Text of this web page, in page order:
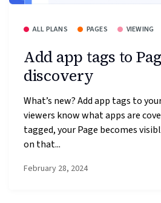
ALL PLANS PAGES VIEWING
Add app tags to
discovery
What’s new? Add app tags to
viewers know what apps are
tagged, your Page becomes
on that...
February 28, 2024